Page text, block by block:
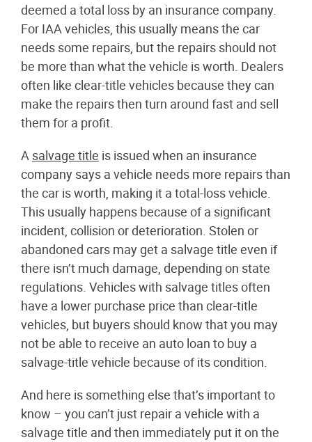
deemed a total loss by an insurance company.
For IAA vehicles, this usually means the car
needs some repairs, but the repairs should not
be more than what the vehicle is worth. Dealers
often like clear-title vehicles because they can
make the repairs then turn around fast and sell
them for a profit.
A salvage title is issued when an insurance
company says a vehicle needs more repairs than
the car is worth, making it a total-loss vehicle.
This usually happens because of a significant
incident, collision or deterioration. Stolen or
abandoned cars may get a salvage title even if
there isn’t much damage, depending on state
regulations. Vehicles with salvage titles often
have a lower purchase price than clear-title
vehicles, but buyers should know that you may
not be able to receive an auto loan to buy a
salvage-title vehicle because of its condition.
And here is something else that’s important to
know – you can’t just repair a vehicle with a
salvage title and then immediately put it on the